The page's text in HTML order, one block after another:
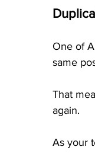
One of
same
That
again.
As your